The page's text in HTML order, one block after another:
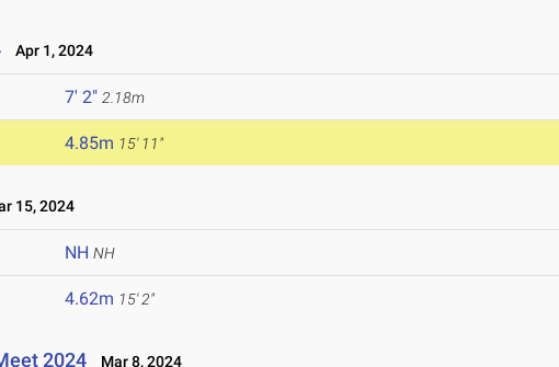
Apr 1, 2024
7' 2" 2.18m
4.85m 15' 11"
15, 2024
NH NH
4.62m 15' 2"
2024 Mar 8, 2024